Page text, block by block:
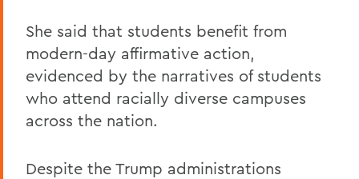
She said that students benefit from
modern-day affirmative action,
evidenced by the narratives of students
who attend racially diverse campuses
across the nation.
Despite the Trump administrations